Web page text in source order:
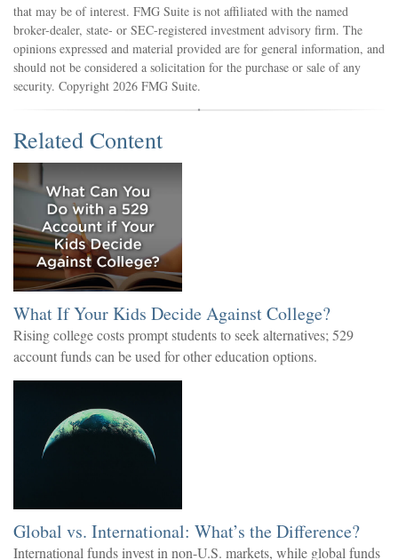
that may be of interest. FMG Suite is not affiliated with the named
broker-dealer, state- or SEC-registered investment advisory firm. The
opinions expressed and material provided are for general information, and
should not be considered a solicitation for the purchase or sale of any
security. Copyright 2026 FMG Suite.
Related Content
What If Your Kids Decide Against College?
Rising college costs prompt students to seek alternatives; 529
account funds can be used for other education options.
Global vs. International: What’s the Difference?
International funds invest in non-U.S. markets, while global funds